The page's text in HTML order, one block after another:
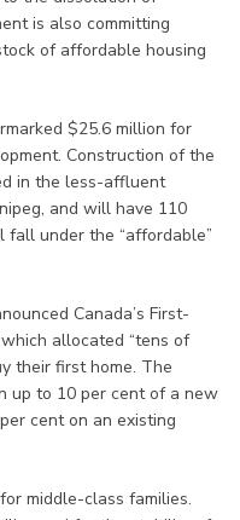
is also committing
of affordable housing
$25.6 million for
Construction of the
in the less-affluent
and will have 110
under the “affordable”
Canada’s First-
allocated “tens of
their first home. The
up to 10 per cent of a new
cent on an existing
middle-class families.